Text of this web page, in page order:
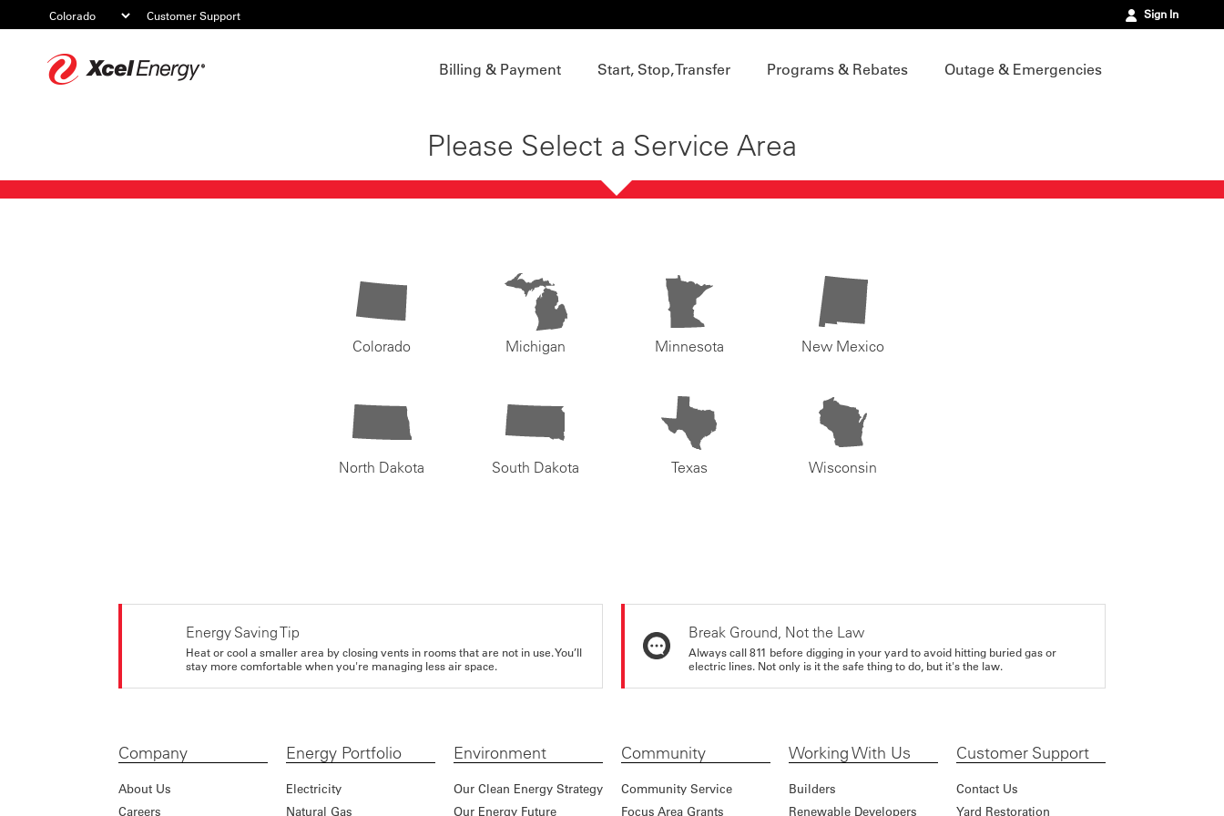
Customer Support Sign In
Billing & Payment Start, Stop, Transfer Programs & Rebates Outage & Emergencies
Please Select a Service Area
Colorado Michigan Minnesota New Mexico
North Dakota South Dakota Texas Wisconsin
Energy Saving Tip
Heat or cool a smaller area by closing vents in rooms that are not in use. You’ll
stay more comfortable when you're managing less air space.
Break Ground, Not the Law
Always call 811 before digging in your yard to avoid hitting buried gas or
electric lines. Not only is it the safe thing to do, but it's the law.
Company
About Us
Careers
Energy Portfolio
Electricity
Natural Gas
Environment
Our Clean Energy Strategy
Our Energy Future
Community
Community Service
Focus Area Grants
Working With Us
Builders
Renewable Developers
Customer Support
Contact Us
Yard Restoration